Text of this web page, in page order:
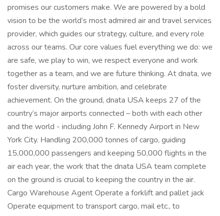
promises our customers make. We are powered by a bold
vision to be the world’s most admired air and travel services
provider, which guides our strategy, culture, and every role
across our teams. Our core values fuel everything we do: we
are safe, we play to win, we respect everyone and work
together as a team, and we are future thinking. At dnata, we
foster diversity, nurture ambition, and celebrate
achievement. On the ground, dnata USA keeps 27 of the
country’s major airports connected – both with each other
and the world - including John F. Kennedy Airport in New
York City. Handling 200,000 tonnes of cargo, guiding
15,000,000 passengers and keeping 50,000 flights in the
air each year, the work that the dnata USA team complete
on the ground is crucial to keeping the country in the air.
Cargo Warehouse Agent Operate a forklift and pallet jack
Operate equipment to transport cargo, mail etc., to